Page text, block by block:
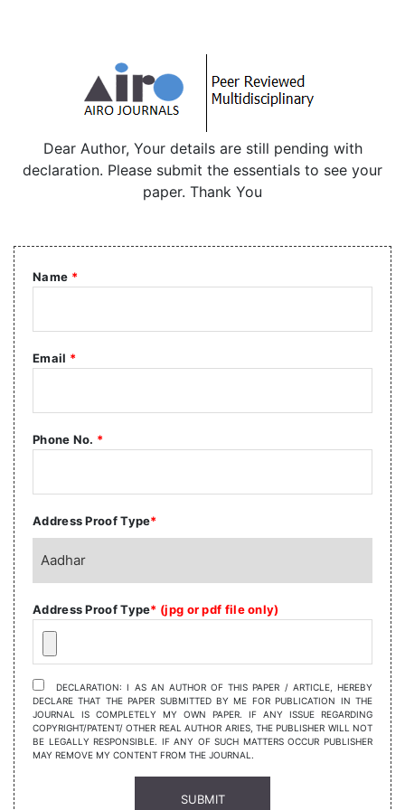
Dear Author, Your details are still pending with
declaration. Please submit the essentials to see your
paper. Thank You
Name *
Email *
Phone No. *
Address Proof Type*
Address Proof Type* (jpg or pdf file only)
DECLARATION: I AS AN AUTHOR OF THIS PAPER / ARTICLE, HEREBY
DECLARE THAT THE PAPER SUBMITTED BY ME FOR PUBLICATION IN THE
JOURNAL IS COMPLETELY MY OWN PAPER. IF ANY ISSUE REGARDING
COPYRIGHT/PATENT/ OTHER REAL AUTHOR ARIES, THE PUBLISHER WILL NOT
BE LEGALLY RESPONSIBLE. IF ANY OF SUCH MATTERS OCCUR PUBLISHER
MAY REMOVE MY CONTENT FROM THE JOURNAL.